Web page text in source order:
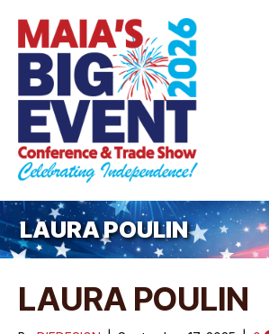
LAURA POULIN
LAURA POULIN